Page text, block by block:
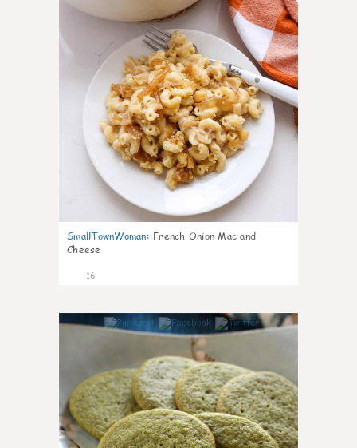
SmallTownWoman: French Onion Mac and
Cheese
16
0